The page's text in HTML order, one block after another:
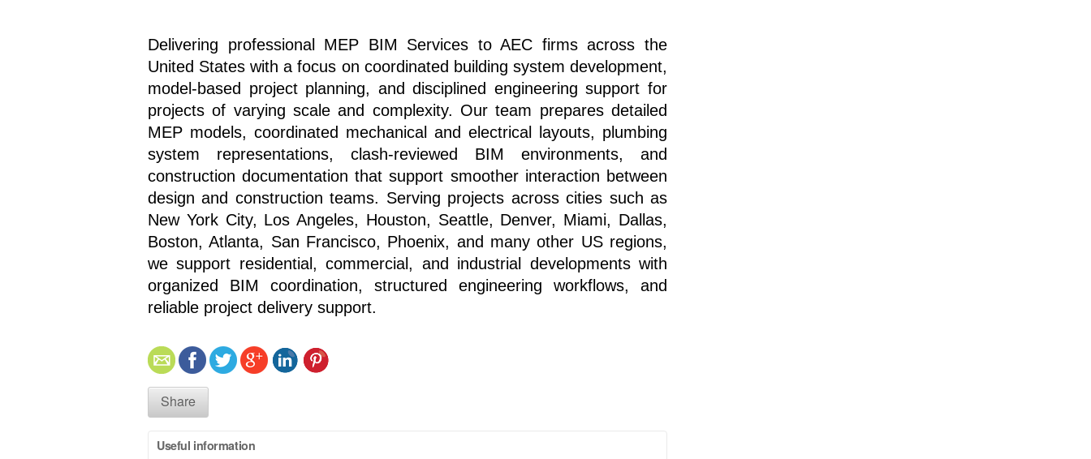
Delivering professional MEP BIM Services to AEC firms across the
United States with a focus on coordinated building system development,
model-based project planning, and disciplined engineering support for
projects of varying scale and complexity. Our team prepares detailed
MEP models, coordinated mechanical and electrical layouts, plumbing
system representations, clash-reviewed BIM environments, and
construction documentation that support smoother interaction between
design and construction teams. Serving projects across cities such as
New York City, Los Angeles, Houston, Seattle, Denver, Miami, Dallas,
Boston, Atlanta, San Francisco, Phoenix, and many other US regions,
we support residential, commercial, and industrial developments with
organized BIM coordination, structured engineering workflows, and
reliable project delivery support.
Share
Useful information